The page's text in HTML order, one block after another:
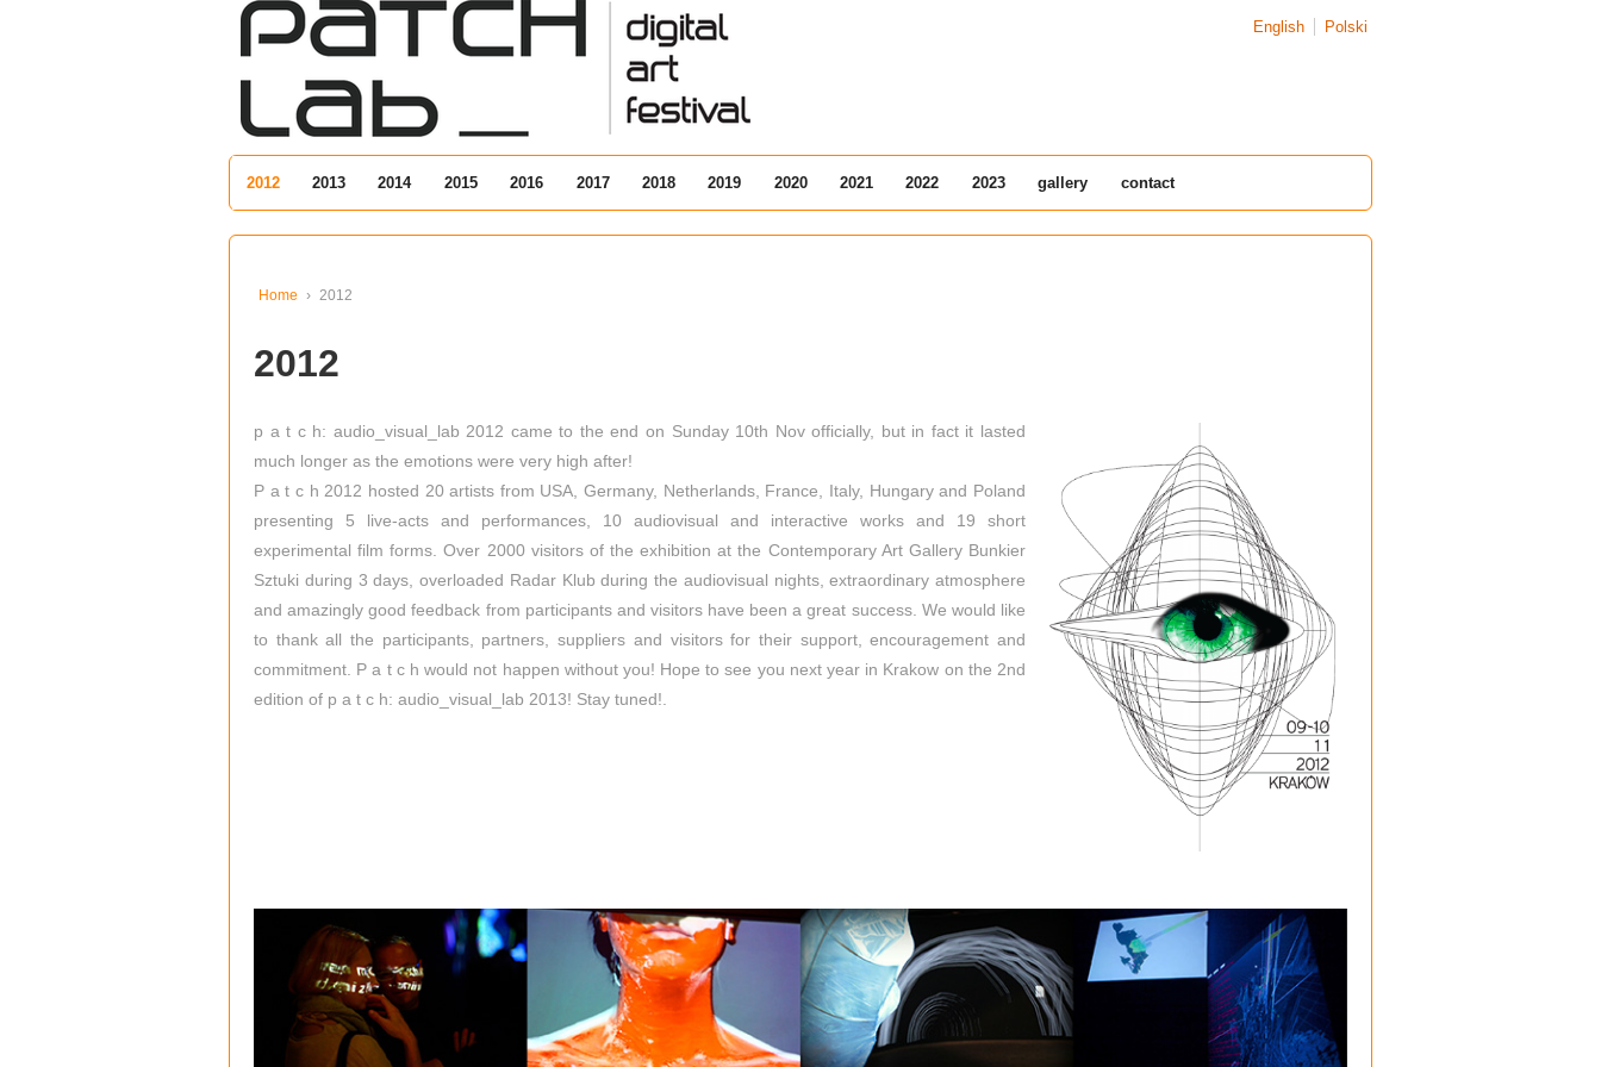
TO
MAIN
English Polski
2012 2013 2014 2015 2016 2017 2018 2019 2020 2021 2022 2023 gallery contact
Home › 2012
2012
p a t c h: audio_visual_lab 2012 came to the end on Sunday 10th Nov officially, but in fact it lasted
much longer as the emotions were very high after!
P a t c h 2012 hosted 20 artists from USA, Germany, Netherlands, France, Italy, Hungary and Poland
presenting 5 live-acts and performances, 10 audiovisual and interactive works and 19 short
experimental film forms. Over 2000 visitors of the exhibition at the Contemporary Art Gallery Bunkier
Sztuki during 3 days, overloaded Radar Klub during the audiovisual nights, extraordinary atmosphere
and amazingly good feedback from participants and visitors have been a great success. We would like
to thank all the participants, partners, suppliers and visitors for their support, encouragement and
commitment. P a t c h would not happen without you! Hope to see you next year in Krakow on the 2nd
edition of p a t c h: audio_visual_lab 2013! Stay tuned!.